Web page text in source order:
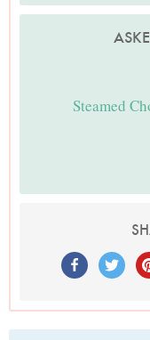
Steamed